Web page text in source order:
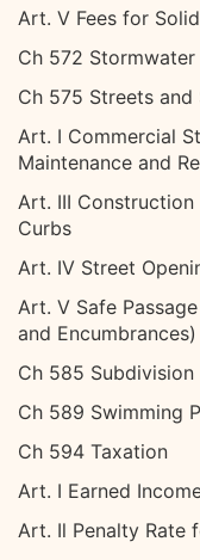
Art. V Fees for
Ch 572 Stormwater
Ch 575 Streets and
Art. I Commercial
Maintenance and
Art. III Construction
Curbs
Art. IV Street
Art. V Safe
and Encumbrances)
Ch 585
Ch 589 Swimming
Ch 594 Taxation
Art. I Earned
Art. Il Penalty Rate